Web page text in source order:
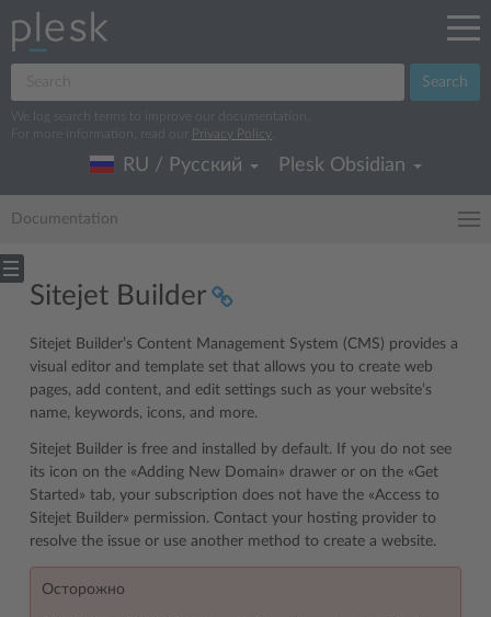
Search
We log search terms to improve our documentation.
For more information, read our
Privacy Policy
RU / Русский Plesk Obsidian
Documentation
Sitejet Builder
Sitejet Builder’s Content Management System (CMS) provides a
visual editor and template set that allows you to create web
pages, add content, and edit settings such as your website’s
name, keywords, icons, and more.
Sitejet Builder is free and installed by default. If you do not see
its icon on the «Adding New Domain» drawer or on the «Get
Started» tab, your subscription does not have the «Access to
Sitejet Builder» permission. Contact your hosting provider to
resolve the issue or use another method to create a website.
Осторожно